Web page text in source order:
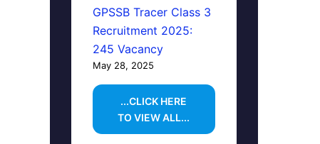
GPSSB Tracer Class 3
Recruitment 2025:
245 Vacancy
May 28, 2025
...CLICK HERE
TO VIEW ALL...